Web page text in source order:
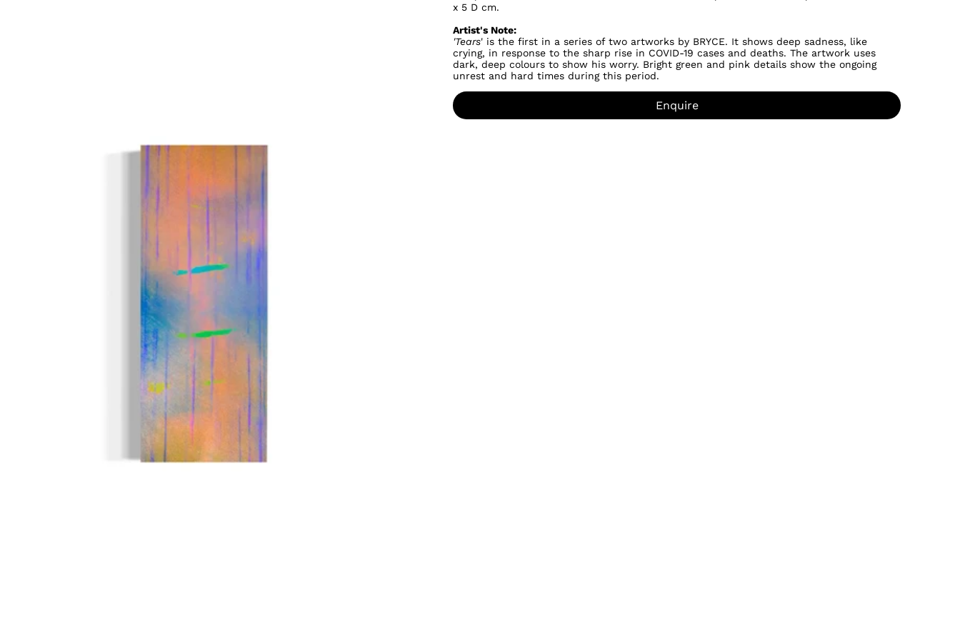
x 5 D cm.
Artist's Note:
'Tears' is the first in a series of two artworks by BRYCE. It shows deep sadness, like
crying, in response to the sharp rise in COVID-19 cases and deaths. The artwork uses
dark, deep colours to show his worry. Bright green and pink details show the ongoing
unrest and hard times during this period.
Enquire